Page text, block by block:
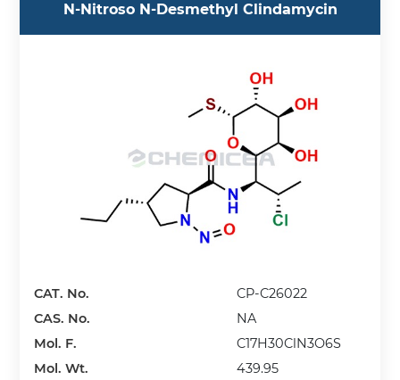
N-Nitroso N-Desmethyl Clindamycin
CAT. No.
CP-C26022
CAS. No.
NA
Mol. F.
C17H30ClN3O6S
Mol. Wt.
439.95